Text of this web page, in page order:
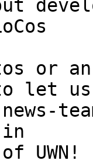
or
let us
UWN!